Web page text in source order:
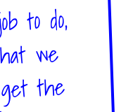
to do,
we
the